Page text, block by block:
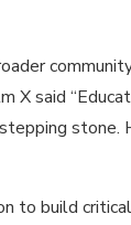
X said
stone.
to build